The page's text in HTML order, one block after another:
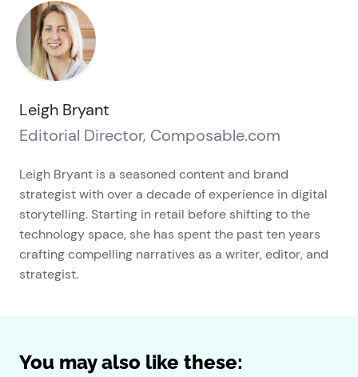
Leigh Bryant
Editorial Director, Composable.com
Leigh Bryant is a seasoned content and brand
strategist with over a decade of experience in digital
storytelling. Starting in retail before shifting to the
technology space, she has spent the past ten years
crafting compelling narratives as a writer, editor, and
strategist.
You may also like these: